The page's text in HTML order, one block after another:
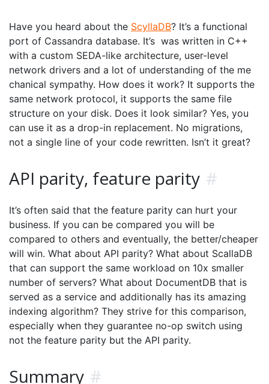
Have you heard about the ScyllaDB? It’s a functional
port of Cassandra database. It’s was written in C++
with a custom SEDA-like architecture, user-level
network drivers and a lot of understanding of the me
chanical sympathy. How does it work? It supports the
same network protocol, it supports the same file
structure on your disk. Does it look similar? Yes, you
can use it as a drop-in replacement. No migrations,
not a single line of your code rewritten. Isn’t it great?
API parity, feature parity #
It’s often said that the feature parity can hurt your
business. If you can be compared you will be
compared to others and eventually, the better/cheaper
will win. What about API parity? What about ScallaDB
that can support the same workload on 10x smaller
number of servers? What about DocumentDB that is
served as a service and additionally has its amazing
indexing algorithm? They strive for this comparison,
especially when they guarantee no-op switch using
not the feature parity but the API parity.
Summary #